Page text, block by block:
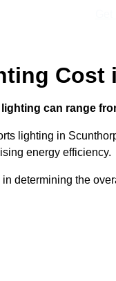
Cost
can range
lighting in
energy efficiency.
determining the